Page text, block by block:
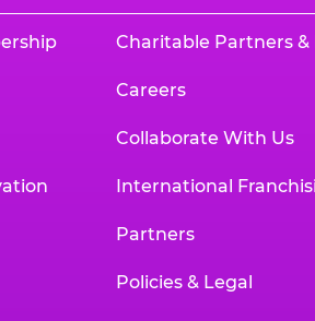
Charitable Partners &
Careers
Collaborate With Us
International
Partners
Policies & Legal